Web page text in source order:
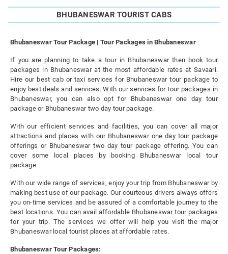
BHUBANESWAR TOURIST CABS
Bhubaneswar Tour Package | Tour Packages in Bhubaneswar
If you are planning to take a tour in Bhubaneswar then book tour
packages in Bhubaneswar at the most affordable rates at Savaari.
Hire our best cab or taxi services for Bhubaneswar tour package to
enjoy best deals and services. With our services for tour packages in
Bhubaneswar, you can also opt for Bhubaneswar one day tour
package or Bhubaneswar two day tour package.
With our efficient services and facilities, you can cover all major
attractions and places with our Bhubaneswar one day tour package
offerings or Bhubaneswar two day tour package offering. You can
cover some local places by booking Bhubaneswar local tour
package.
With our wide range of services, enjoy your trip from Bhubaneswar by
making best use of our package. Our courteous drivers always offers
you on-time services and be assured of a comfortable journey to the
best locations. You can avail affordable Bhubaneswar tour packages
for your trip. The services we offer will help you visit the major
Bhubaneswar local tourist places at affordable rates.
Bhubaneswar Tour Packages: